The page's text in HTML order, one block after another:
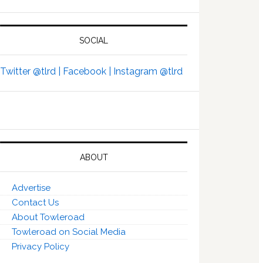
SOCIAL
Twitter @tlrd | Facebook | Instagram @tlrd
ABOUT
Advertise
Contact Us
About Towleroad
Towleroad on Social Media
Privacy Policy